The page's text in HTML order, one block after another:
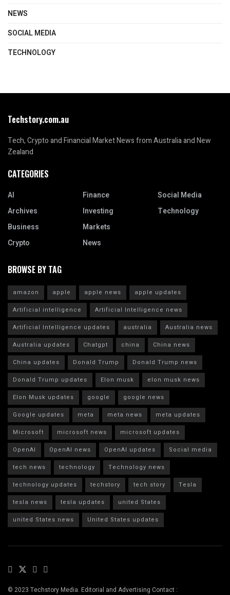
NEWS
SOCIAL MEDIA
TECHNOLOGY
Techstory.com.au
Tech, Crypto and Financial Market News from Australia and New
Zealand
CATEGORIES
AI
Archives
Business
Crypto
Finance
Investing
Markets
News
Social Media
Technology
BROWSE BY TAG
amazon apple apple news
apple updates
Artificial intelligence
Artificial Intelligence news
Artificial Intelligence updates
australia
Australia news
Australia updates
Chatgpt china
China news
China updates
Donald Trump
Donald Trump news
Donald Trump updates
Elon musk
elon musk news
Elon Musk updates
google
google news
Google updates
meta meta news
meta updates
Microsoft
microsoft news
microsoft updates
OpenAI
OpenAI news OpenAI updates
Social media
tech news
technology
Technology news
technology updates
techstory tech story
Tesla
tesla news
tesla updates
united States
united States news
United States updates
© 2023 Techstory Media. Editorial and Advertising Contact :